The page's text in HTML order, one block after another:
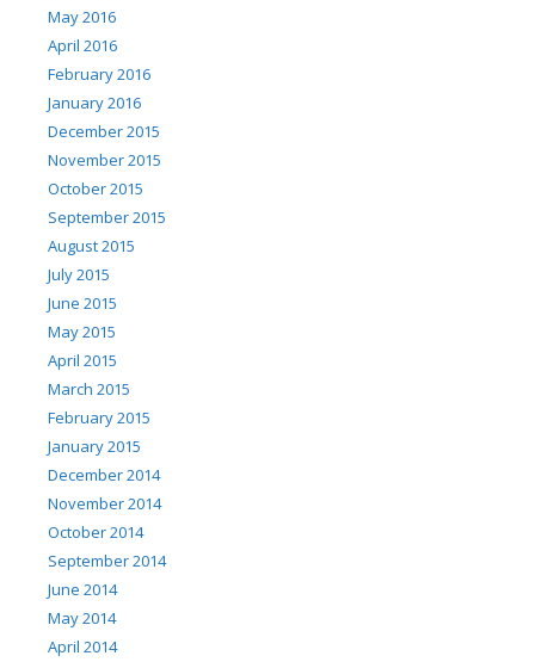
May 2016
April 2016
February 2016
January 2016
December 2015
November 2015
October 2015
September 2015
August 2015
July 2015
June 2015
May 2015
April 2015
March 2015
February 2015
January 2015
December 2014
November 2014
October 2014
September 2014
June 2014
May 2014
April 2014